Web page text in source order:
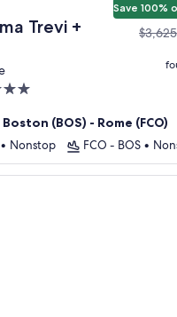
Trevi +
Save 100%
$3,625
Boston (BOS) - Rome (FCO)
• Nonstop FCO - BOS •